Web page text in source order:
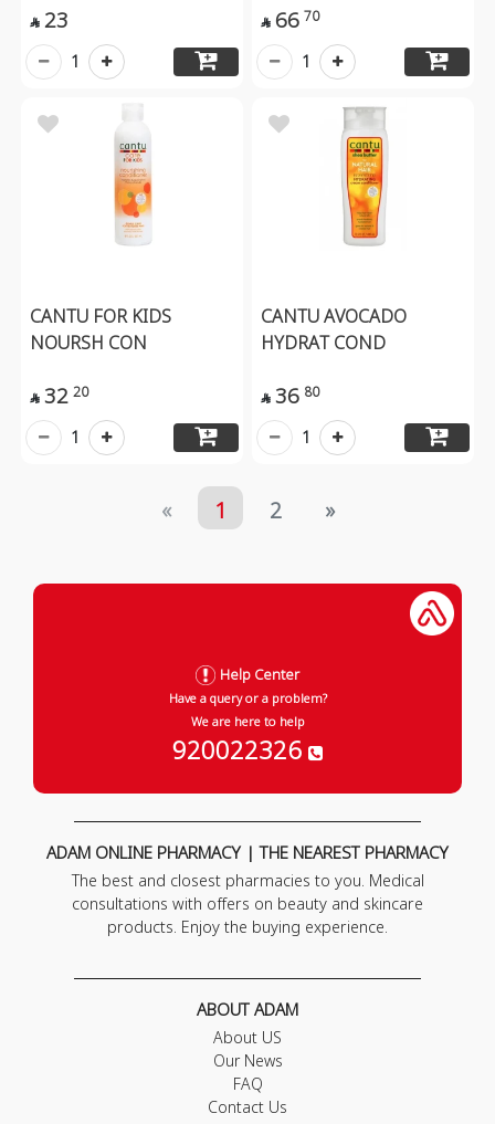
 23
1
 66 70
1
CANTU FOR KIDS
NOURSH CON
 32 20
1
CANTU AVOCADO
HYDRAT COND
 36 80
1
« 1 2 »
Help Center
Have a query or a problem?
We are here to help
920022326
ADAM ONLINE PHARMACY | THE NEAREST PHARMACY
The best and closest pharmacies to you. Medical
consultations with offers on beauty and skincare
products. Enjoy the buying experience.
ABOUT ADAM
About US
Our News
FAQ
Contact Us